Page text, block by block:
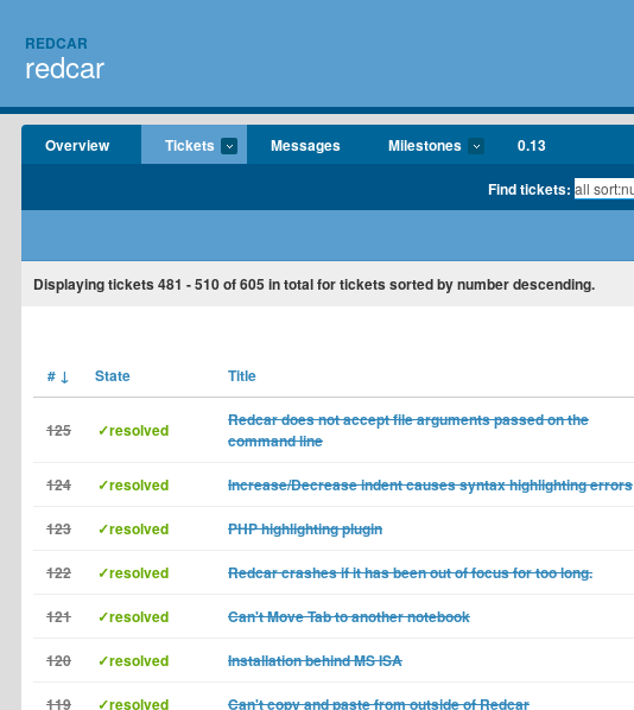
REDCAR
redcar
Overview Tickets Messages Milestones 0.13
Find tickets:
Displaying tickets 481 - 510of605 in total for tickets sorted by number descending.
# ↓ State Title
125 ✓resolved
Redcar does not accept file arguments passed on the
command line
124 ✓resolved Increase/Decrease indent causes syntax highlighting errors
123 ✓resolved PHP highlighting plugin
122 ✓resolved Redcar crashes if it has been out of focus for too long.
121 ✓resolved Can't Move Tab to another notebook
120 ✓resolved Installation behind MS ISA
119 ✓resolved Can't copy and paste from outside of Redcar